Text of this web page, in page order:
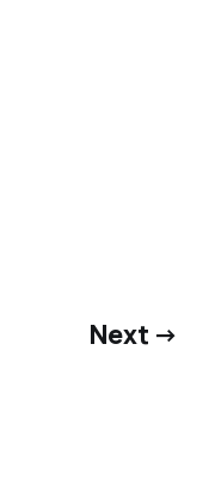
Next →